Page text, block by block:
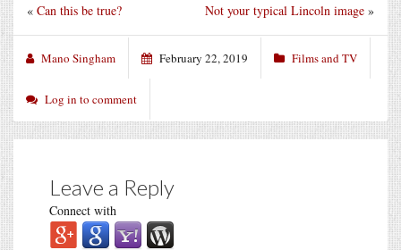
Not your typical Lincoln image »
« Can this be true?
Mano Singham February 22, 2019 Films and TV
Log in to comment
Leave a Reply
Connect with